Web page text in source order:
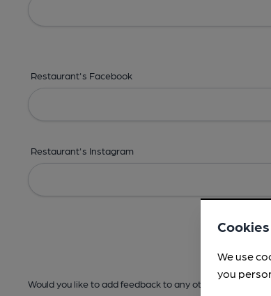
Restaurant's Facebook
Restaurant's Instagram
Would you like to add feedback to any other areas
Cookies
We use
you